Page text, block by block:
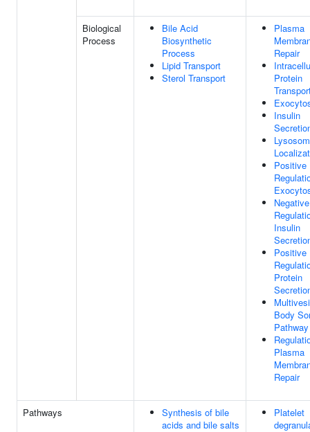
Biological
Process
Bile Acid
Biosynthetic
Process
Lipid Transport
Sterol Transport
Plasma
Repair
Protein
Insulin
Positive
Negative
Insulin
Positive
Protein
Body
Pathway
Plasma
Repair
Pathways
Synthesis of bile
acids and bile salts
Platelet